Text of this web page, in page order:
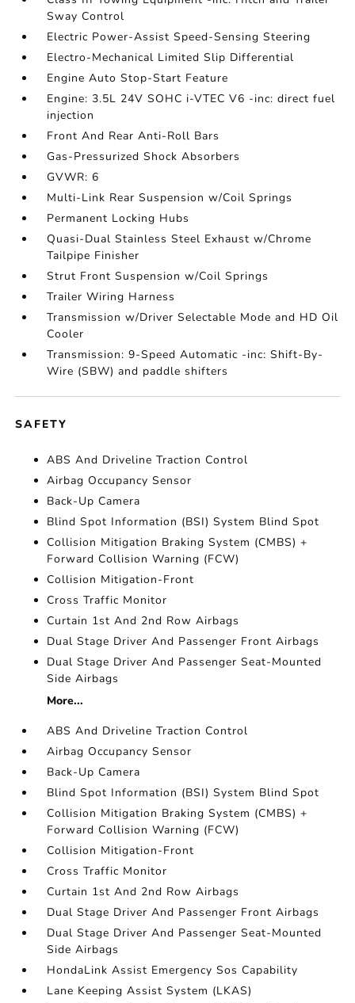
Sway Control
Electric Power-Assist Speed-Sensing Steering
Electro-Mechanical Limited Slip Differential
Engine Auto Stop-Start Feature
Engine: 3.5L 24V SOHC i-VTEC V6 -inc: direct fuel
injection
Front And Rear Anti-Roll Bars
Gas-Pressurized Shock Absorbers
GVWR: 6
Multi-Link Rear Suspension w/Coil Springs
Permanent Locking Hubs
Quasi-Dual Stainless Steel Exhaust w/Chrome
Tailpipe Finisher
Strut Front Suspension w/Coil Springs
Trailer Wiring Harness
Transmission w/Driver Selectable Mode and HD Oil
Cooler
Transmission: 9-Speed Automatic -inc: Shift-By-
Wire (SBW) and paddle shifters
SAFETY
ABS And Driveline Traction Control
Airbag Occupancy Sensor
Back-Up Camera
Blind Spot Information (BSI) System Blind Spot
Collision Mitigation Braking System (CMBS) +
Forward Collision Warning (FCW)
Collision Mitigation-Front
Cross Traffic Monitor
Curtain 1st And 2nd Row Airbags
Dual Stage Driver And Passenger Front Airbags
Dual Stage Driver And Passenger Seat-Mounted
Side Airbags
More...
ABS And Driveline Traction Control
Airbag Occupancy Sensor
Back-Up Camera
Blind Spot Information (BSI) System Blind Spot
Collision Mitigation Braking System (CMBS) +
Forward Collision Warning (FCW)
Collision Mitigation-Front
Cross Traffic Monitor
Curtain 1st And 2nd Row Airbags
Dual Stage Driver And Passenger Front Airbags
Dual Stage Driver And Passenger Seat-Mounted
Side Airbags
HondaLink Assist Emergency Sos Capability
Lane Keeping Assist System (LKAS)